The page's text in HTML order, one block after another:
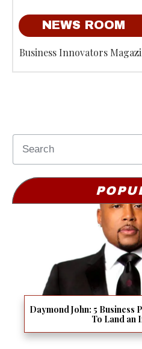
NEWS ROOM
Business Innovators
Daymond John: 5 Business
To Land an